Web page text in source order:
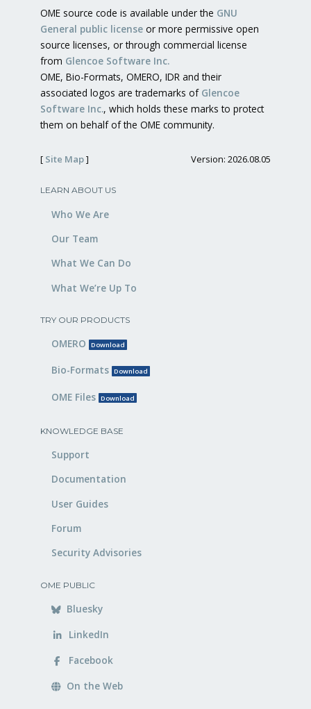
OME source code is available under the GNU
General public license or more permissive open
source licenses, or through commercial license
from Glencoe Software Inc.
OME, Bio-Formats, OMERO, IDR and their
associated logos are trademarks of Glencoe
Software Inc., which holds these marks to protect
them on behalf of the OME community.
[ Site Map] Version: 2026.08.05
LEARN ABOUT US
Who We Are
Our Team
What We Can Do
What We’re Up To
TRY OUR PRODUCTS
OMERO Download
Bio-Formats Download
OME Files Download
KNOWLEDGE BASE
Support
Documentation
User Guides
Forum
Security Advisories
OME PUBLIC
Bluesky
LinkedIn
Facebook
On the Web